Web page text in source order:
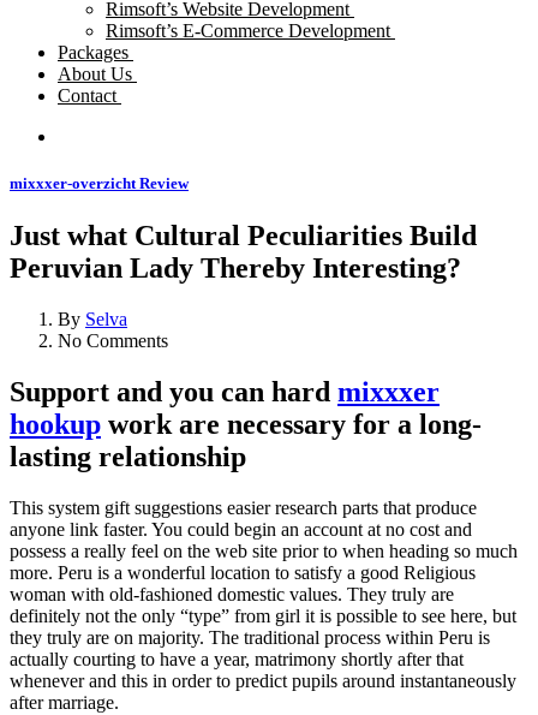
Rimsoft’s Website Development
Rimsoft’s E-Commerce Development
Packages
About Us
Contact
mixxxer-overzicht Review
Just what Cultural Peculiarities Build
Peruvian Lady Thereby Interesting?
By Selva
No Comments
Support and you can hard mixxxer
hookup work are necessary for a long-
lasting relationship
This system gift suggestions easier research parts that produce
anyone link faster. You could begin an account at no cost and
possess a really feel on the web site prior to when heading so much
more. Peru is a wonderful location to satisfy a good Religious
woman with old-fashioned domestic values. They truly are
definitely not the only “type” from girl it is possible to see here, but
they truly are on majority. The traditional process within Peru is
actually courting to have a year, matrimony shortly after that
whenever and this in order to predict pupils around instantaneously
after marriage.